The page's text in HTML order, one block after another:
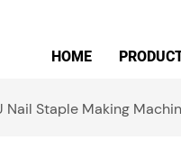
HOME
Nail Staple Making